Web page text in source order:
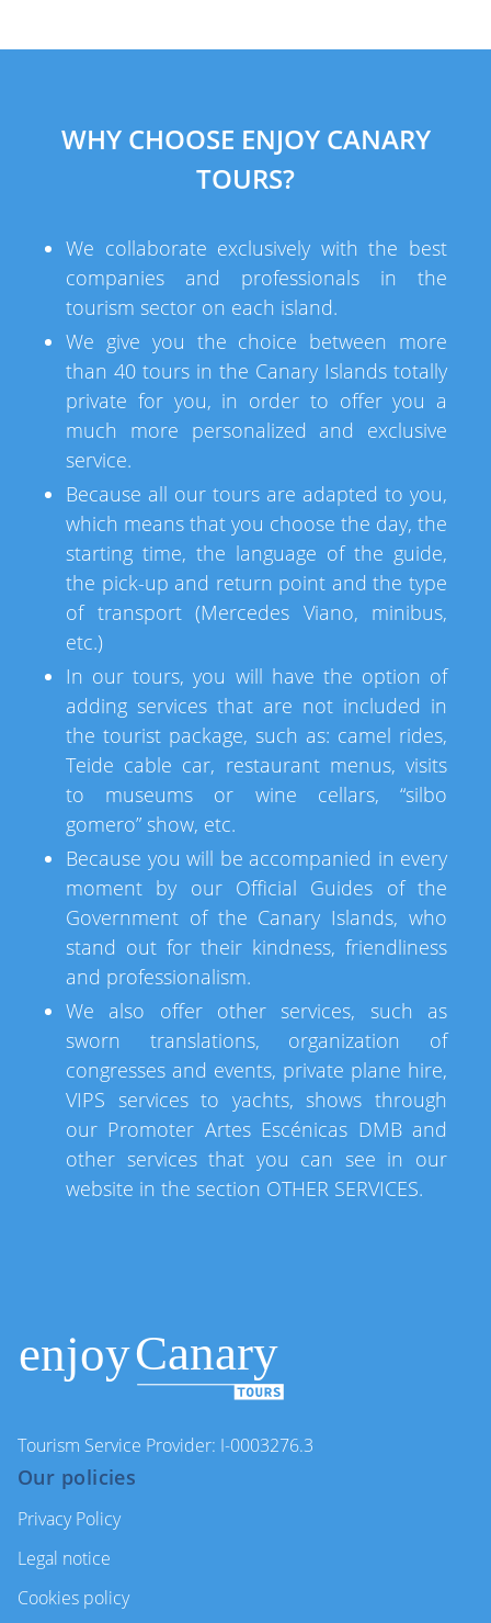
WHY CHOOSE ENJOY CANARY
TOURS?
We collaborate exclusively with the best
companies and professionals in the
tourism sector on each island.
We give you the choice between more
than 40 tours in the Canary Islands totally
private for you, in order to offer you a
much more personalized and exclusive
service.
Because all our tours are adapted to you,
which means that you choose the day, the
starting time, the language of the guide,
the pick-up and return point and the type
of transport (Mercedes Viano, minibus,
etc.)
In our tours, you will have the option of
adding services that are not included in
the tourist package, such as: camel rides,
Teide cable car, restaurant menus, visits
to museums or wine cellars, “silbo
gomero” show, etc.
Because you will be accompanied in every
moment by our Official Guides of the
Government of the Canary Islands, who
stand out for their kindness, friendliness
and professionalism.
We also offer other services, such as
sworn translations, organization of
congresses and events, private plane hire,
VIPS services to yachts, shows through
our Promoter Artes Escénicas DMB and
other services that you can see in our
website in the section OTHER SERVICES.
Tourism Service Provider: I-0003276.3
Our policies
Privacy Policy
Legal notice
Cookies policy